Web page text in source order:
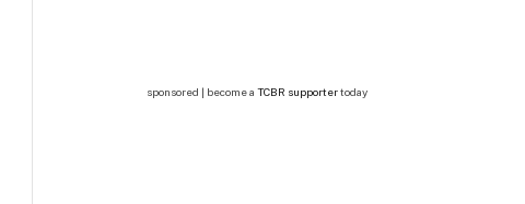
sponsored | become a TCBR supportertoday